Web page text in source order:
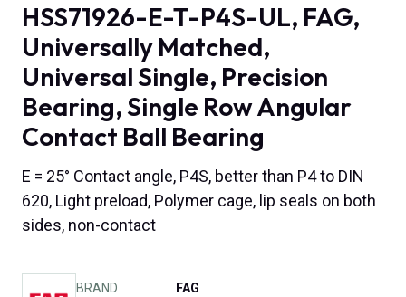
HSS71926-E-T-P4S-UL, FAG,
Universally Matched,
Universal Single, Precision
Bearing, Single Row Angular
Contact Ball Bearing
E = 25° Contact angle, P4S, better than P4 to DIN
620, Light preload, Polymer cage, lip seals on both
sides, non-contact
BRAND FAG